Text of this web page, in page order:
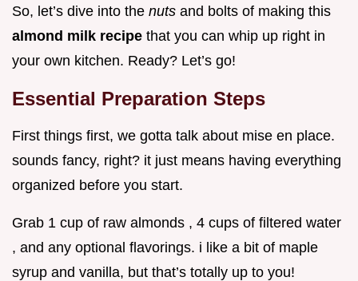
So, let’s dive into the nuts and bolts of making this
almond milk recipe that you can whip up right in
your own kitchen. Ready? Let’s go!
Essential Preparation Steps
First things first, we gotta talk about mise en place.
sounds fancy, right? it just means having everything
organized before you start.
Grab 1 cup of raw almonds , 4 cups of filtered water
, and any optional flavorings. i like a bit of maple
syrup and vanilla, but that’s totally up to you!